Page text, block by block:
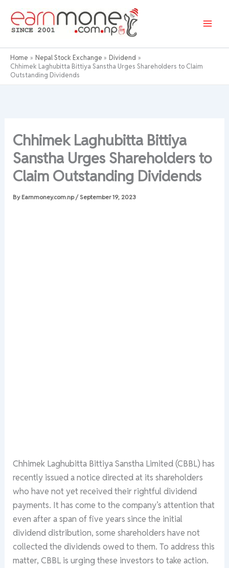
content
Home Nepal Stock Exchange
Dividend
Chhimek Laghubitta Bittiya Sanstha Urges Shareholders to Claim
Outstanding Dividends
Chhimek Laghubitta Bittiya
Sanstha Urges Shareholders to
Claim Outstanding Dividends
By Earnmoney.com.np/ September 19, 2023
Chhimek Laghubitta Bittiya Sanstha Limited (CBBL) has
recently issued a notice directed at its shareholders
who have not yet received their rightful dividend
payments. It has come to the company’s attention that
even after a span of five years since the initial
dividend distribution, some shareholders have not
collected the dividends owed to them. To address this
matter, CBBL is urging these investors to take action.